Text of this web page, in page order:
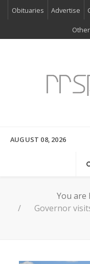
Obituaries Advertise
AUGUST 08, 2026
You are
Governor